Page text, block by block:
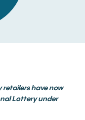
have now
Lottery under